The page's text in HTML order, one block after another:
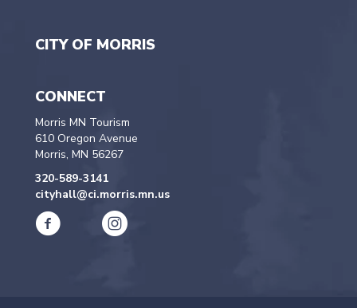
CITY OF MORRIS
CONNECT
Morris MN Tourism
610 Oregon Avenue
Morris, MN 56267
320-589-3141
cityhall@ci.morris.mn.us